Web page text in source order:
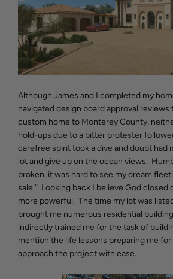
Although James and I completed my
navigated design board approval reviews
custom home to Monterey County,
hold-ups due to a bitter protester
carefree spirit took a dive and doubt had
lot and give up on the ocean views.
broken, it was hard to see my dream
sale.” Looking back I believe God closed
more powerful. The time my lot was
brought me numerous residential
indirectly trained me for the task of
mention the life lessons preparing me
approach the project with ease.